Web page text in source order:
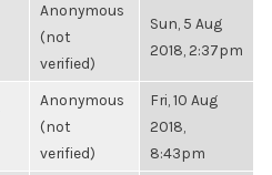
Anonymous
(not
verified)
Sun, 5 Aug
2018, 2:37pm
Anonymous
(not
verified)
Fri, 10 Aug
2018,
8:43pm